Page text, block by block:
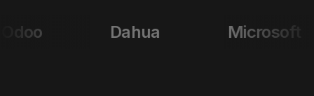
Dahua Microsoft